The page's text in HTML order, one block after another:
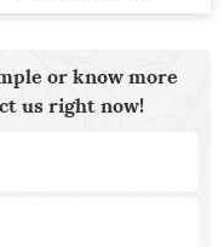
or know more
us right now!